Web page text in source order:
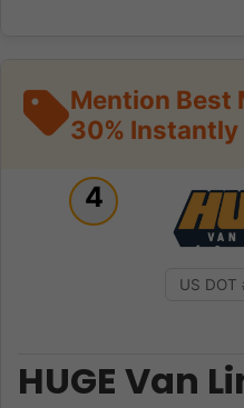
Mention Best
30% Instantly
4
US
HUGE Van